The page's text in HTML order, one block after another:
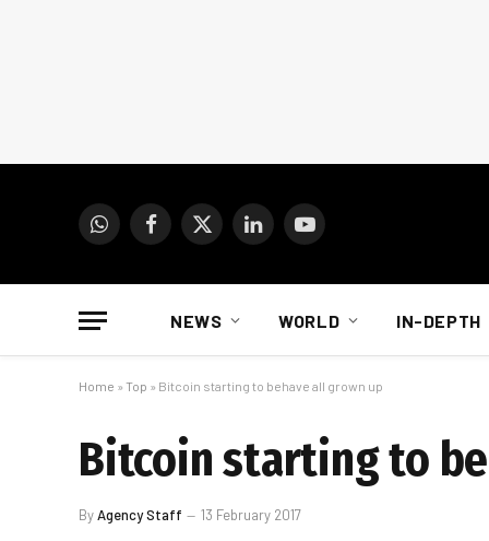
WhatsAppFacebook
X
LinkedInYouTube
NEWS WORLD IN-DEPTH
Home » Top » Bitcoin starting to behave all grown up
Bitcoin starting to
ByAgency Staff 13 February 2017